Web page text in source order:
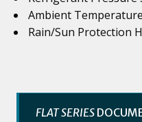
Ambient
Rain/Sun Protection
FLAT SERIES